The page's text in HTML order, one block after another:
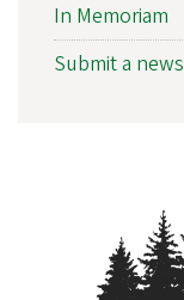
In Memoriam
Submit a